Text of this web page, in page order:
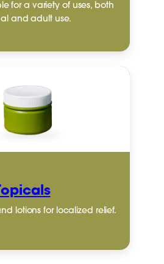
for a variety of uses, both
and adult use.
lotions for localized relief.